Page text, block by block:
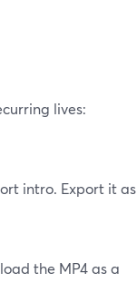
lives:
intro. Export it as
the MP4 as a